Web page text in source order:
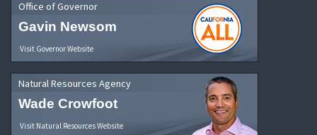
Office of Governor
Gavin Newsom
Visit Governor Website
Natural Resources Agency
Wade Crowfoot
Visit Natural Resources Website